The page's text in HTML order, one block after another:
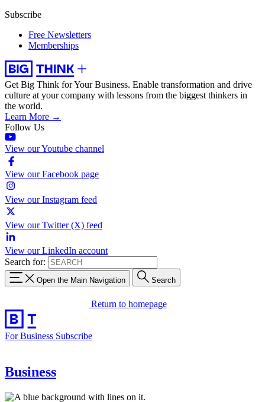
Subscribe
Free Newsletters
Memberships
Get Big Think for Your Business. Enable transformation and drive
culture at your company with lessons from the biggest thinkers in
the world.
Learn More →
Follow Us
View our Youtube channel
View our Facebook page
View our Instagram feed
View our Twitter (X) feed
View our LinkedIn account
Search for:
Open the Main Navigation Search
Return to homepage
For Business Subscribe
Business